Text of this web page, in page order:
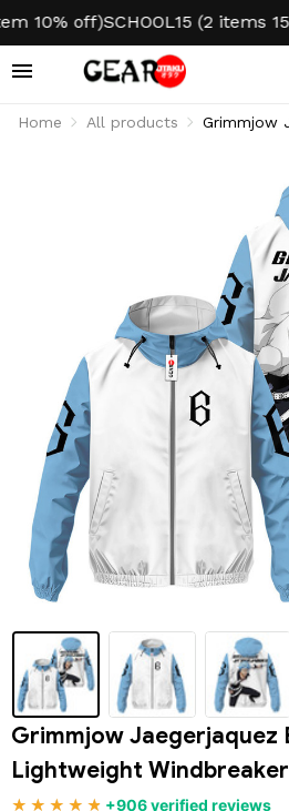
off) SCHOOL15 (2 items 15%
Home All products
Grimmjow
Grimmjow Jaegerjaquez
Lightweight
+906 verified reviews